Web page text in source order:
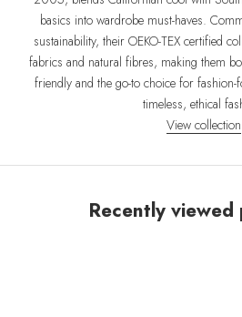
basics into wardrobe must-haves.
sustainability, their OEKO-TEX certified
fabrics and natural fibres, making them
friendly and the go-to choice for
timeless, ethical
View collection
Recently